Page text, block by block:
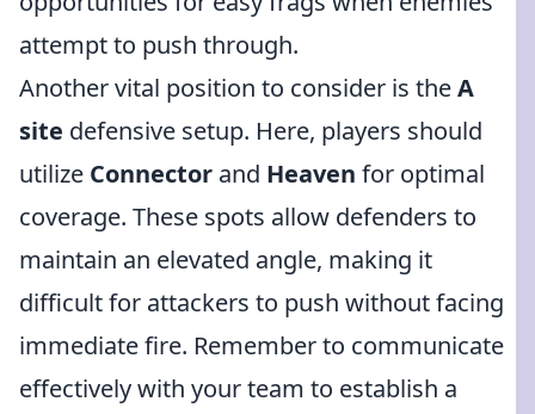
attempt to push through.
Another vital position to consider is theA
site defensive setup. Here, players should
utilize Connector and Heaven for optimal
coverage. These spots allow defenders to
maintain an elevated angle, making it
difficult for attackers to push without facing
immediate fire. Remember to communicate
effectively with your team to establish a